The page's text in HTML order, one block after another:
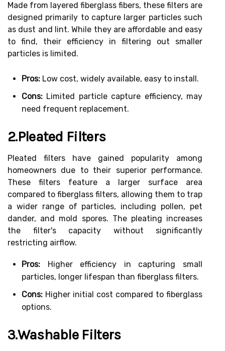
Made from layered fiberglass fibers, these filters are
designed primarily to capture larger particles such
as dust and lint. While they are affordable and easy
to find, their efficiency in filtering out smaller
particles is limited.
Pros: Low cost, widely available, easy to install.
Cons: Limited particle capture efficiency, may
need frequent replacement.
2.Pleated Filters
Pleated filters have gained popularity among
homeowners due to their superior performance.
These filters feature a larger surface area
compared to fiberglass filters, allowing them to trap
a wider range of particles, including pollen, pet
dander, and mold spores. The pleating increases
the filter's capacity without significantly
restricting airflow.
Pros: Higher efficiency in capturing small
particles, longer lifespan than fiberglass filters.
Cons: Higher initial cost compared to fiberglass
options.
3.Washable Filters